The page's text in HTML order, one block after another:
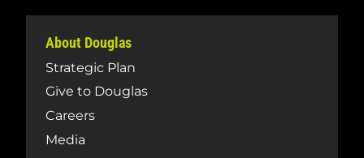
About Douglas
Strategic Plan
Give to Douglas
Careers
Media